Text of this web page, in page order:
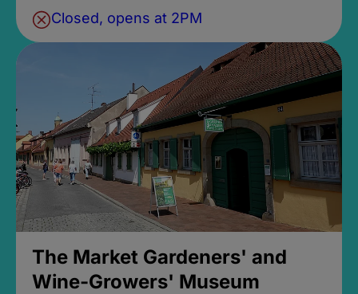
Closed, opens at 2PM
The Market Gardeners' and
Wine-Growers' Museum